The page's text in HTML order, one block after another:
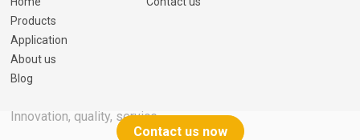
Contact us now
Products
Application
About us
Blog
Innovation, quality, service